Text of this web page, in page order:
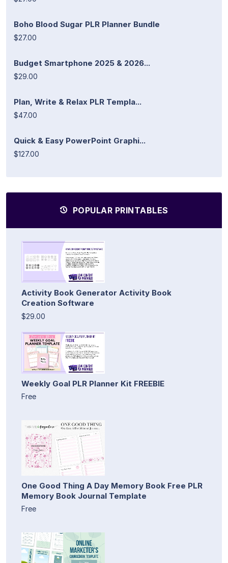
Boho Blood Sugar PLR Planner Bundle
$27.00
Budget Smartphone 2025 & 2026...
$29.00
Plan, Write & Relax PLR Templa...
$47.00
Quick & Easy PowerPoint Graphi...
$127.00
POPULAR PRINTABLES
Activity Book Generator Activity Book
Creation Software
$29.00
Weekly Goal PLR Planner Kit FREEBIE
Free
One Good Thing A Day Memory Book Free PLR
Memory Book Journal Template
Free